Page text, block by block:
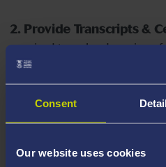
Consent
Our website uses cookies
2. Provide Transcripts &
required to upload copies of
Missing documents will
note your document must
valid file extensions: DOC,